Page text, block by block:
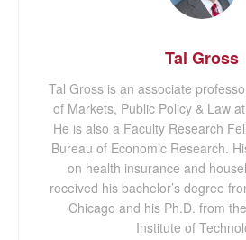
Tal Gross
Tal Gross is an associate
of Markets, Public Policy & Law
He is also a Faculty Research
Bureau of Economic Research.
on health insurance and
received his bachelor’s degree
Chicago and his Ph.D. from
Institute of